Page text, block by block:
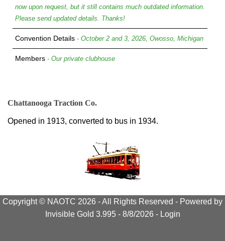
now upon request, but it still contains much outdated information.
Please send updated details. Thanks!
Convention Details - October 2 and 3, 2026, Owosso, Michigan
Members - Our private clubhouse
Chattanooga Traction Co.
Opened in 1913, converted to bus in 1934.
Copyright © NAOTC 2026 - All Rights Reserved - Powered by
Invisible Gold 3.995 - 8/8/2026 - Login